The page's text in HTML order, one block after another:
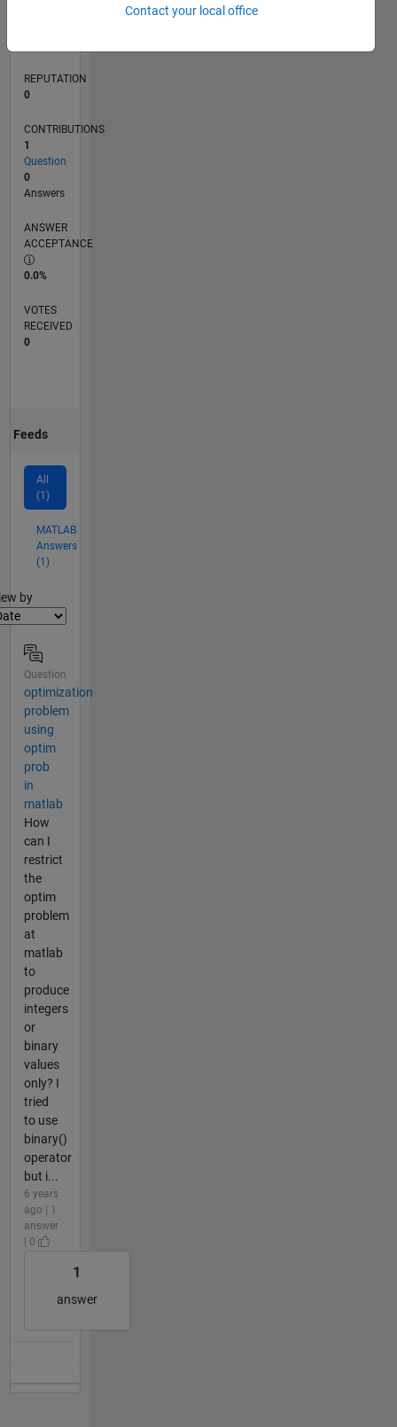
REPUTATION
0
CONTRIBUTIONS
1
Question
0
Answers
ANSWER
ACCEPTANCE
0.0%
VOTES
RECEIVED
0
Feeds
All
(1)
MATLAB
Answers
(1)
by
Question
optimization
problem
using
optim
prob
in
matlab
How
can I
restrict
the
optim
problem
at
matlab
to
produce
integers
or
binary
values
only? I
tried
to use
binary()
operator
but i...
6 years
ago | 1
answer
| 0
1
answer
Contact your local office